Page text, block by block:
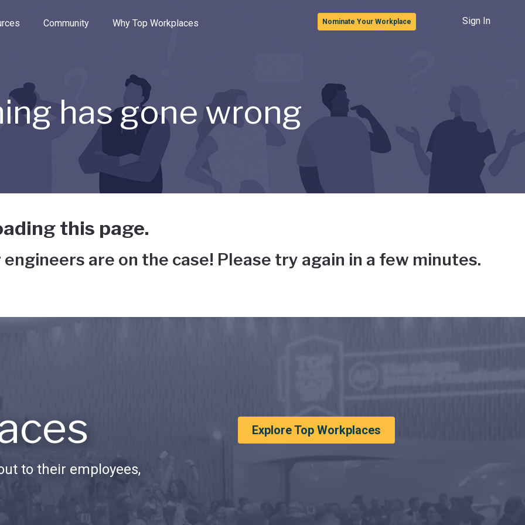
the options.
Community Why Top Workplaces Nominate Your Workplace Sign In
has gone wrong
this page.
are on the case! Please try again in a few minutes.
to their employees,
Explore Top Workplaces